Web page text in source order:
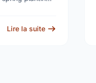
Lire la suite